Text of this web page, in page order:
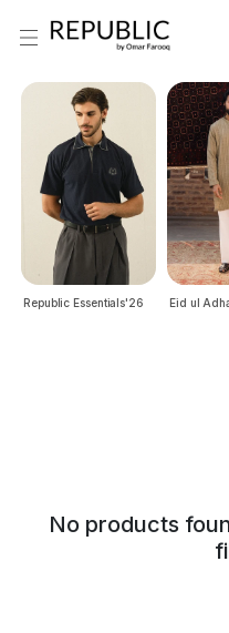
Republic Essentials'26 Eid ul
No products